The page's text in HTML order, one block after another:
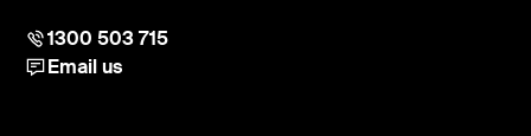
1300 503 715
Email us